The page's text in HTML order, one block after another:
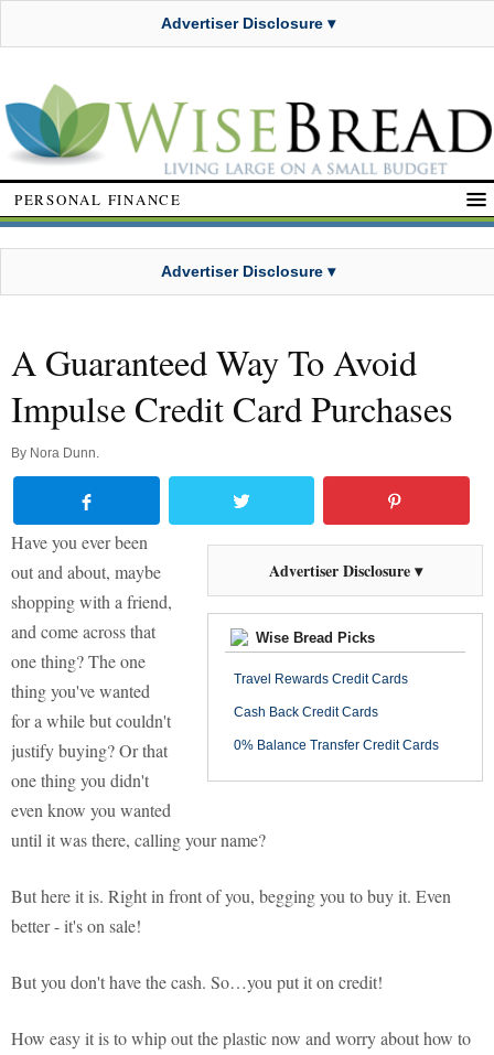
Advertiser Disclosure ▾
PERSONAL FINANCE
Advertiser Disclosure ▾
A Guaranteed Way To Avoid
Impulse Credit Card Purchases
By Nora Dunn.
Advertiser Disclosure ▾
Wise Bread Picks
Travel Rewards Credit Cards
Cash Back Credit Cards
0% Balance Transfer Credit Cards
Have you ever been
out and about, maybe
shopping with a friend,
and come across that
one thing? The one
thing you've wanted
for a while but couldn't
justify buying? Or that
one thing you didn't
even know you wanted
until it was there, calling your name?
But here it is. Right in front of you, begging you to buy it. Even
better - it's on sale!
But you don't have the cash. So…you put it on credit!
How easy it is to whip out the plastic now and worry about how to